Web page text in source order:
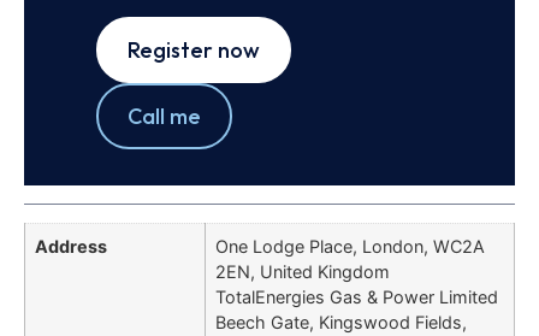
Register now
Call me
Address
One Lodge Place, London, WC2A
2EN, United Kingdom
TotalEnergies Gas & Power Limited
Beech Gate, Kingswood Fields,